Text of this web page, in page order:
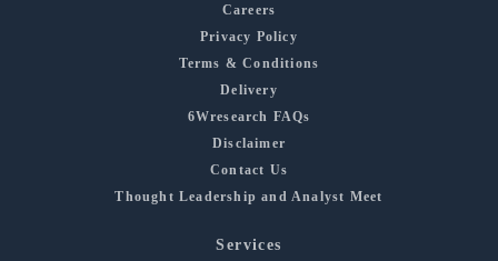
Careers
Privacy Policy
Terms & Conditions
Delivery
6Wresearch FAQs
Disclaimer
Contact Us
Thought Leadership and Analyst Meet
Services